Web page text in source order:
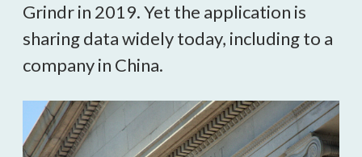
Grindr in 2019. Yet the application is
sharing data widely today, including to a
company in China.